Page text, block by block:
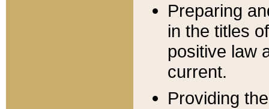
Preparing
in the titles
positive law
current.
Providing